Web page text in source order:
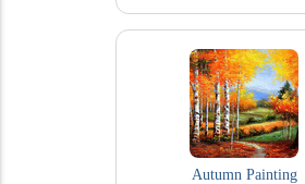
Autumn Painting